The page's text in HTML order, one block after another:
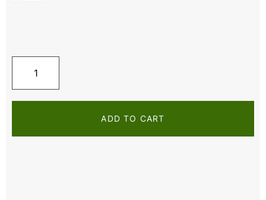
ADD TO CART